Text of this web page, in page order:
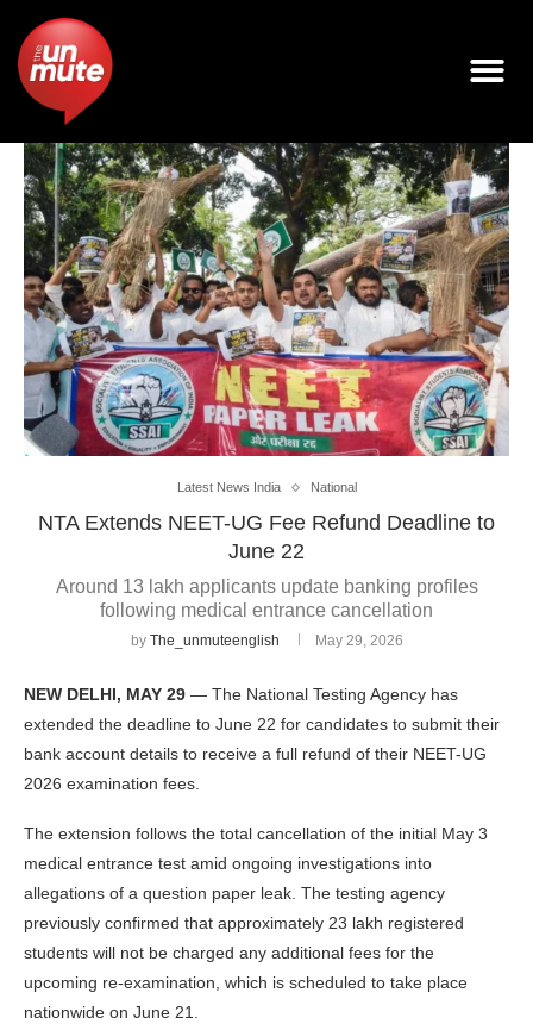
Latest News India National
NTA Extends NEET-UG Fee Refund Deadline to
June 22
Around 13 lakh applicants update banking profiles
following medical entrance cancellation
by The_unmuteenglish May 29, 2026
NEW DELHI, MAY 29 — The National Testing Agency has
extended the deadline to June 22 for candidates to submit their
bank account details to receive a full refund of their NEET-UG
2026 examination fees.
The extension follows the total cancellation of the initial May 3
medical entrance test amid ongoing investigations into
allegations of a question paper leak. The testing agency
previously confirmed that approximately 23 lakh registered
students will not be charged any additional fees for the
upcoming re-examination, which is scheduled to take place
nationwide on June 21.